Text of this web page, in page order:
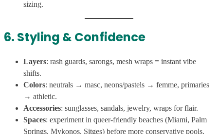
sizing.
6. Styling & Confidence
Layers: rash guards, sarongs, mesh wraps = instant vibe
shifts.
Colors: neutrals → masc, neons/pastels → femme, primaries
→ athletic.
Accessories: sunglasses, sandals, jewelry, wraps for flair.
Spaces: experiment in queer-friendly beaches (Miami, Palm
Springs, Mykonos, Sitges) before more conservative pools.